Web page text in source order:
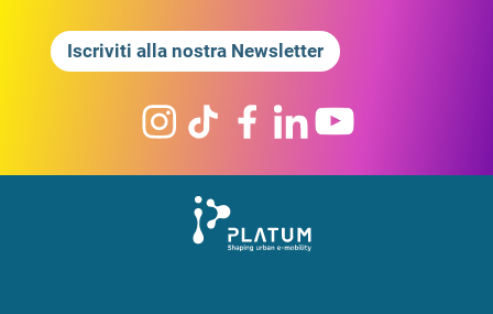
Iscriviti alla nostra Newsletter